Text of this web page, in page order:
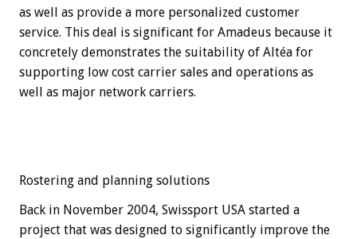
as well as provide a more personalized customer
service. This deal is significant for Amadeus because it
concretely demonstrates the suitability of Altéa for
supporting low cost carrier sales and operations as
well as major network carriers.
Rostering and planning solutions
Back in November 2004, Swissport USA started a
project that was designed to significantly improve the